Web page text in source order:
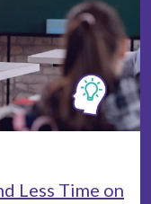
Less Time on